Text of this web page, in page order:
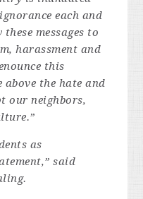
each and
messages to
harassment and
this
the hate and
our neighbors,
as
said